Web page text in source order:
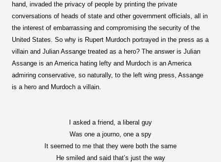
hand, invaded the privacy of people by printing the private
conversations of heads of state and other government officials, all in
the interest of embarrassing and compromising the security of the
United States. So why is Rupert Murdoch portrayed in the press as a
villain and Julian Assange treated as a hero? The answer is Julian
Assange is an America hating lefty and Murdoch is an America
admiring conservative, so naturally, to the left wing press, Assange
is a hero and Murdoch a villain.
I asked a friend, a liberal guy
Was one a journo, one a spy
It seemed to me that they were both the same
He smiled and said that’s just the way